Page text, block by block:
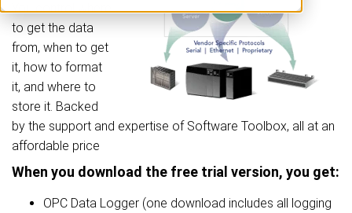
You control where
to get the data
from, when to get
it, how to format
it, and where to
store it. Backed
by the support and expertise of Software Toolbox, all at an
affordable price
When you download the free trial version, you get:
OPC Data Logger (one download includes all logging